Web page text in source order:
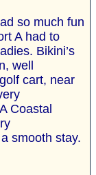
so much fun
A had to
Bikini’s
well
cart, near
Coastal
smooth stay.